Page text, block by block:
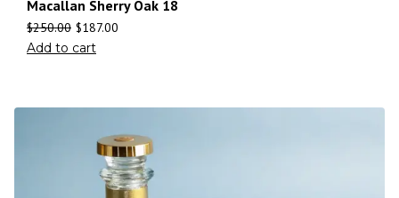
Macallan Sherry Oak 18
$250.00 $187.00
Add to cart